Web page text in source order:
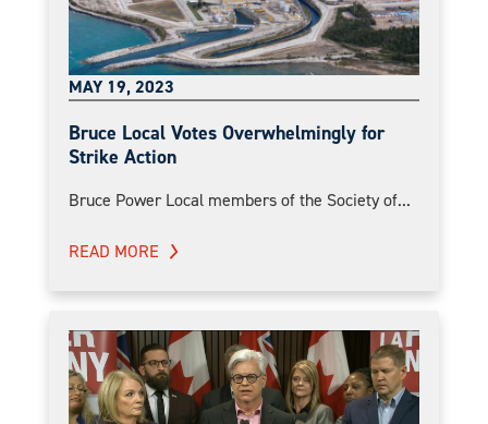
MAY 19, 2023
Bruce Local Votes Overwhelmingly for
Strike Action
Bruce Power Local members of the Society of...
READ MORE